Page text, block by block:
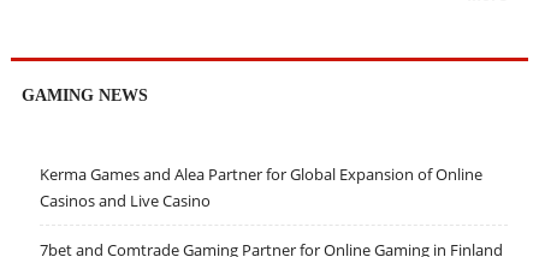
GAMING NEWS
Kerma Games and Alea Partner for Global Expansion of Online
Casinos and Live Casino
7bet and Comtrade Gaming Partner for Online Gaming in Finland